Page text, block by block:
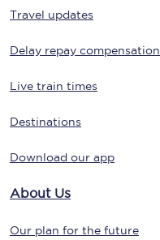
Travel updates
Delay repay compensation
Live train times
Destinations
Download our app
About Us
Our plan for the future